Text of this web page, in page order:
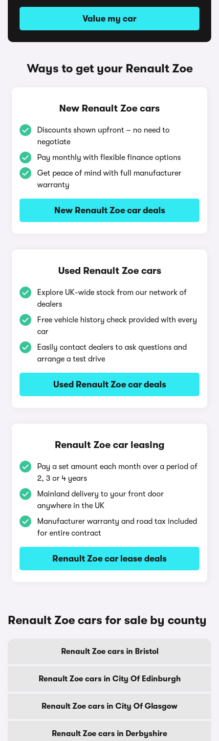
Value my car
Ways to get your Renault Zoe
New Renault Zoe cars
Discounts shown upfront – no need to
negotiate
Pay monthly with flexible finance options
Get peace of mind with full manufacturer
warranty
New Renault Zoe car deals
Used Renault Zoe cars
Explore UK-wide stock from our network of
dealers
Free vehicle history check provided with every
car
Easily contact dealers to ask questions and
arrange a test drive
Used Renault Zoe car deals
Renault Zoe car leasing
Pay a set amount each month over a period of
2, 3 or 4 years
Mainland delivery to your front door
anywhere in the UK
Manufacturer warranty and road tax included
for entire contract
Renault Zoe car lease deals
Renault Zoe cars for sale by county
Renault Zoe cars in Bristol
Renault Zoe cars in City Of Edinburgh
Renault Zoe cars in City Of Glasgow
Renault Zoe cars in Derbyshire